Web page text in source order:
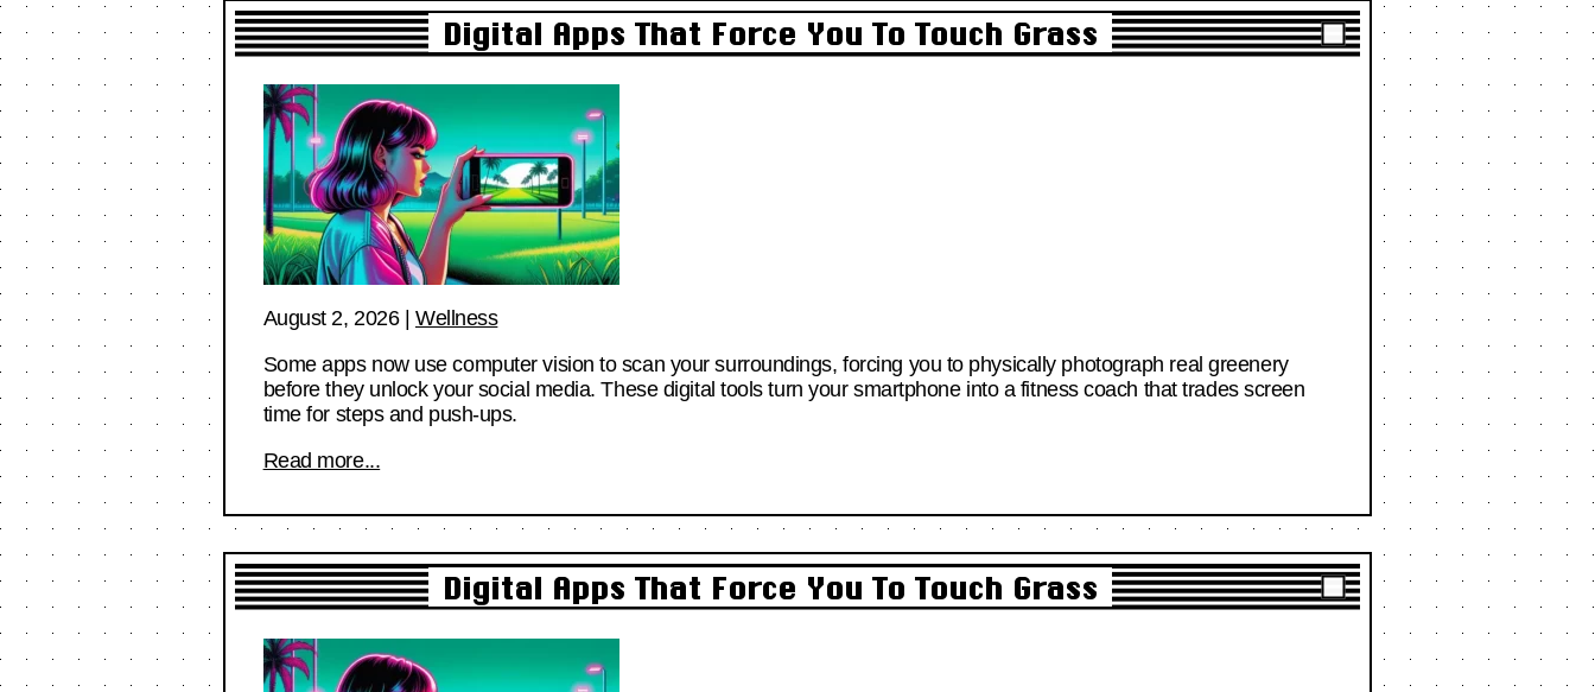
Digital Apps That Force You To Touch Grass
August 2, 2026| Wellness
Some apps now use computer vision to scan your surroundings, forcing you to physically photograph real greenery
before they unlock your social media. These digital tools turn your smartphone into a fitness coach that trades screen
time for steps and push-ups.
Read more...
Digital Apps That Force You To Touch Grass